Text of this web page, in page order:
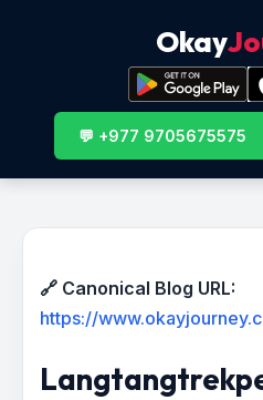
Okay
💬 +977 9705675575
🔗 Canonical Blog URL:
https://